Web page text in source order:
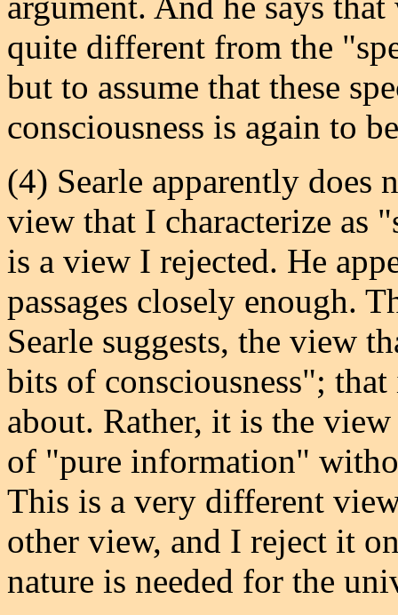
quite different from the
but to assume that these
consciousness is again to
(4) Searle apparently does
view that I characterize as
is a view I rejected. He
passages closely enough.
Searle suggests, the view
bits of consciousness";
about. Rather, it is the
of "pure information"
This is a very different
other view, and I reject it
nature is needed for the